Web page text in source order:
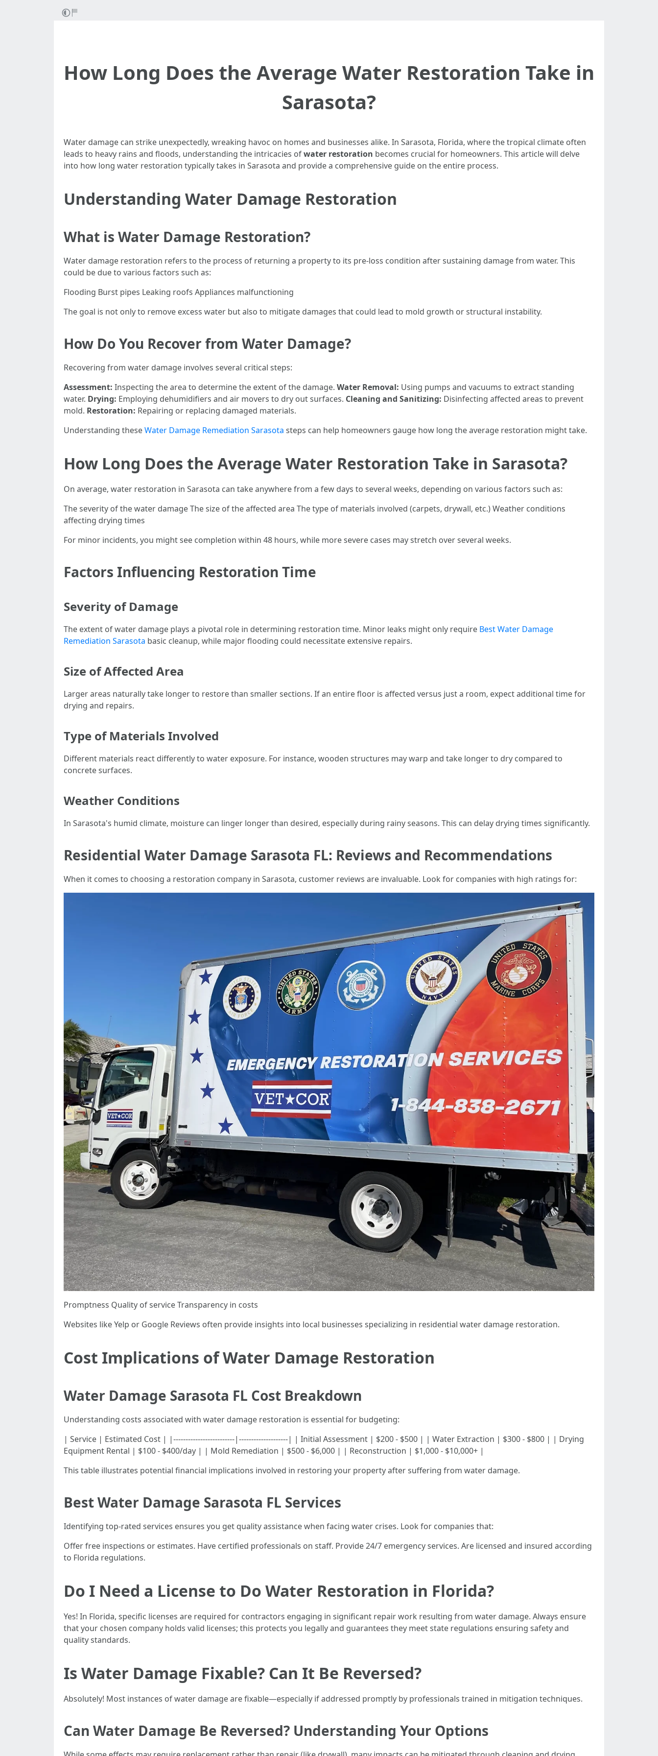
How Long Does the Average Water Restoration Take in
Sarasota?
Water damage can strike unexpectedly, wreaking havoc on homes and businesses alike. In Sarasota, Florida, where the tropical climate often
leads to heavy rains and floods, understanding the intricacies ofwater restoration becomes crucial for homeowners. This article will delve
into how long water restoration typically takes in Sarasota and provide a comprehensive guide on the entire process.
Understanding Water Damage Restoration
What is Water Damage Restoration?
Water damage restoration refers to the process of returning a property to its pre-loss condition after sustaining damage from water. This
could be due to various factors such as:
Flooding Burst pipes Leaking roofs Appliances malfunctioning
The goal is not only to remove excess water but also to mitigate damages that could lead to mold growth or structural instability.
How Do You Recover from Water Damage?
Recovering from water damage involves several critical steps:
Assessment: Inspecting the area to determine the extent of the damage. Water Removal: Using pumps and vacuums to extract standing
water. Drying: Employing dehumidifiers and air movers to dry out surfaces. Cleaning and Sanitizing: Disinfecting affected areas to prevent
mold. Restoration: Repairing or replacing damaged materials.
Understanding theseWater Damage Remediation Sarasota steps can help homeowners gauge how long the average restoration might take.
How Long Does the Average Water Restoration Take in Sarasota?
On average, water restoration in Sarasota can take anywhere from a few days to several weeks, depending on various factors such as:
The severity of the water damage The size of the affected area The type of materials involved (carpets, drywall, etc.) Weather conditions
affecting drying times
For minor incidents, you might see completion within 48 hours, while more severe cases may stretch over several weeks.
Factors Influencing Restoration Time
Severity of Damage
The extent of water damage plays a pivotal role in determining restoration time. Minor leaks might only require Best Water Damage
Remediation Sarasota basic cleanup, while major flooding could necessitate extensive repairs.
Size of Affected Area
Larger areas naturally take longer to restore than smaller sections. If an entire floor is affected versus just a room, expect additional time for
drying and repairs.
Type of Materials Involved
Different materials react differently to water exposure. For instance, wooden structures may warp and take longer to dry compared to
concrete surfaces.
Weather Conditions
In Sarasota's humid climate, moisture can linger longer than desired, especially during rainy seasons. This can delay drying times significantly.
Residential Water Damage Sarasota FL: Reviews and Recommendations
When it comes to choosing a restoration company in Sarasota, customer reviews are invaluable. Look for companies with high ratings for:
Promptness Quality of service Transparency in costs
Websites like Yelp or Google Reviews often provide insights into local businesses specializing in residential water damage restoration.
Cost Implications of Water Damage Restoration
Water Damage Sarasota FL Cost Breakdown
Understanding costs associated with water damage restoration is essential for budgeting:
| Service | Estimated Cost | |-------------------------|--------------------| | Initial Assessment | $200 - $500 | | Water Extraction | $300 - $800 | | Drying
Equipment Rental | $100 - $400/day | | Mold Remediation | $500 - $6,000 | | Reconstruction | $1,000 - $10,000+ |
This table illustrates potential financial implications involved in restoring your property after suffering from water damage.
Best Water Damage Sarasota FL Services
Identifying top-rated services ensures you get quality assistance when facing water crises. Look for companies that:
Offer free inspections or estimates. Have certified professionals on staff. Provide 24/7 emergency services. Are licensed and insured according
to Florida regulations.
Do I Need a License to Do Water Restoration in Florida?
Yes! In Florida, specific licenses are required for contractors engaging in significant repair work resulting from water damage. Always ensure
that your chosen company holds valid licenses; this protects you legally and guarantees they meet state regulations ensuring safety and
quality standards.
Is Water Damage Fixable? Can It Be Reversed?
Absolutely! Most instances of water damage are fixable—especially if addressed promptly by professionals trained in mitigation techniques.
Can Water Damage Be Reversed? Understanding Your Options